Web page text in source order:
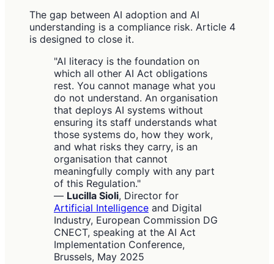
The gap between AI adoption and AI
understanding is a compliance risk. Article 4
is designed to close it.
"AI literacy is the foundation on
which all other AI Act obligations
rest. You cannot manage what you
do not understand. An organisation
that deploys AI systems without
ensuring its staff understands what
those systems do, how they work,
and what risks they carry, is an
organisation that cannot
meaningfully comply with any part
of this Regulation."
— Lucilla Sioli, Director for
Artificial Intelligence and Digital
Industry, European Commission DG
CNECT, speaking at the AI Act
Implementation Conference,
Brussels, May 2025